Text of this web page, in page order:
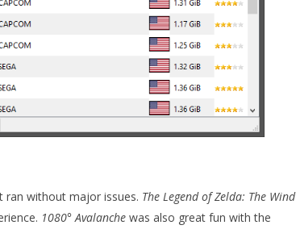
ran without major issues. The Legend of Zelda: The Wind
1080° Avalanchewas also great fun with the